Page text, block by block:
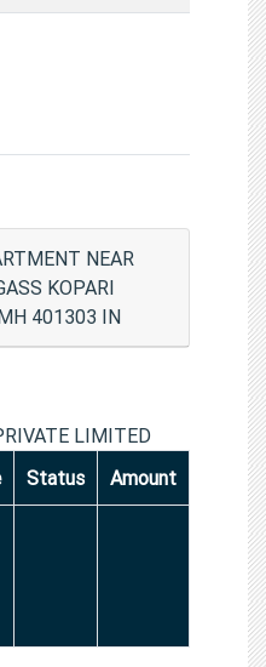
NEAR
KOPARI
401303 IN
LIMITED
Status Amount